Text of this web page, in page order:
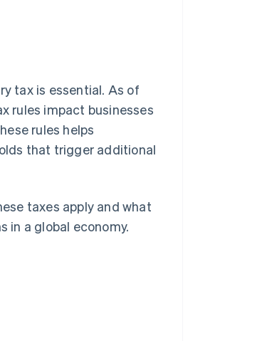
tax is essential. As of
rules impact businesses
rules helps
that trigger additional
taxes apply and what
in a global economy.